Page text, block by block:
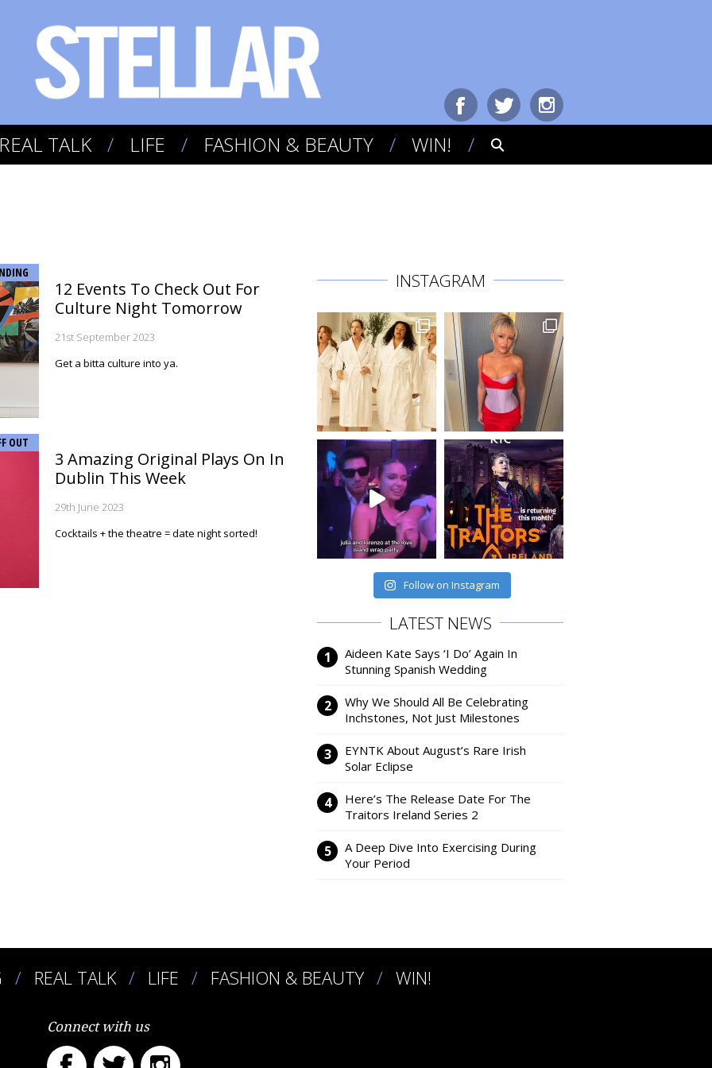
TALK LIFE FASHION & BEAUTY WIN!
12 Events To Check Out For
Culture Night Tomorrow
21st September 2023
Get a bitta culture into ya.
OUT
3 Amazing Original Plays On In
Dublin This Week
29th June 2023
Cocktails + the theatre = date night sorted!
INSTAGRAM
Follow on Instagram
LATEST NEWS
Aideen Kate Says ‘I Do’ Again In
Stunning Spanish Wedding
Why We Should All Be Celebrating
Inchstones, Not Just Milestones
EYNTK About August’s Rare Irish
Solar Eclipse
Here’s The Release Date For The
Traitors Ireland Series 2
A Deep Dive Into Exercising During
Your Period
REAL TALK LIFE FASHION & BEAUTY WIN!
Connect with us